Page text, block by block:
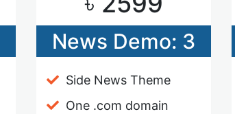
News Demo: 3
Side News Theme
One .com domain